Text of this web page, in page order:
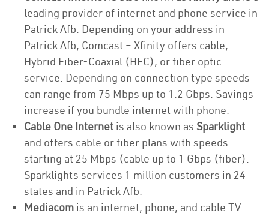
leading provider of internet and phone service in
Patrick Afb. Depending on your address in
Patrick Afb, Comcast – Xfinity offers cable,
Hybrid Fiber-Coaxial (HFC), or fiber optic
service. Depending on connection type speeds
can range from 75 Mbps up to 1.2 Gbps. Savings
increase if you bundle internet with phone.
Cable One Internet is also known as Sparklight
and offers cable or fiber plans with speeds
starting at 25 Mbps (cable up to 1 Gbps (fiber).
Sparklights services 1 million customers in 24
states and in Patrick Afb.
Mediacom is an internet, phone, and cable TV